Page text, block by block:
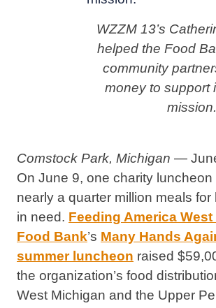
WZZM 13’s
helped the Food
community
money to support
mission.
Comstock Park, Michigan —
On June 9, one charity luncheon
nearly a quarter million meals for
in need. Feeding America
Food Bank’s Many Hands
summer luncheon raised
the organization’s food
West Michigan and the Upper